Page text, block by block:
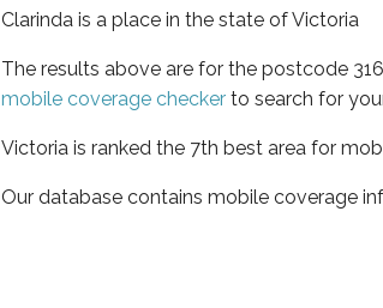
Clarinda is a place in the state of Victoria
The results above are for the postcode
mobile coverage checker to search for
Victoria is ranked the 7th best area for
Our database contains mobile coverage